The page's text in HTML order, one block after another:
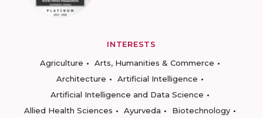
INTERESTS
Agriculture
Arts, Humanities & Commerce
Architecture
Artificial Intelligence
Artificial Intelligence and Data Science
Allied Health Sciences
Ayurveda
Biotechnology